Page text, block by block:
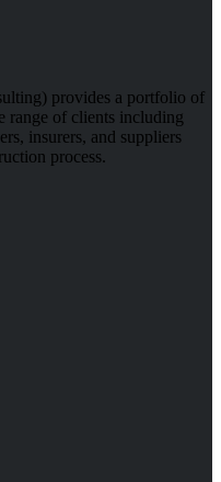
provides a portfolio of
range of clients including
insurers, and suppliers
process.